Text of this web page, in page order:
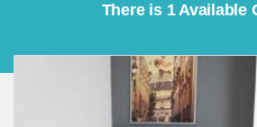
There is 1 Available